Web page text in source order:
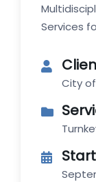
Services
City